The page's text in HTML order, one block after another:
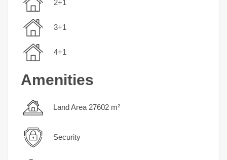
2+1
3+1
4+1
Amenities
Land Area 27602 m²
Security